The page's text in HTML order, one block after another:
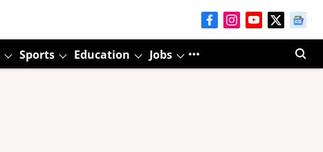
Sports Education Jobs